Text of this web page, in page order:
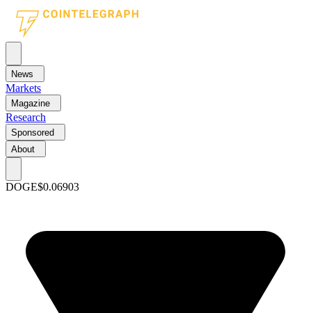
News
Markets
Magazine
Research
Sponsored
About
DOGE$0.06903